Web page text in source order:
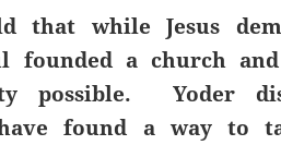
that while Jesus
founded a church
possible. Yoder
found a way to